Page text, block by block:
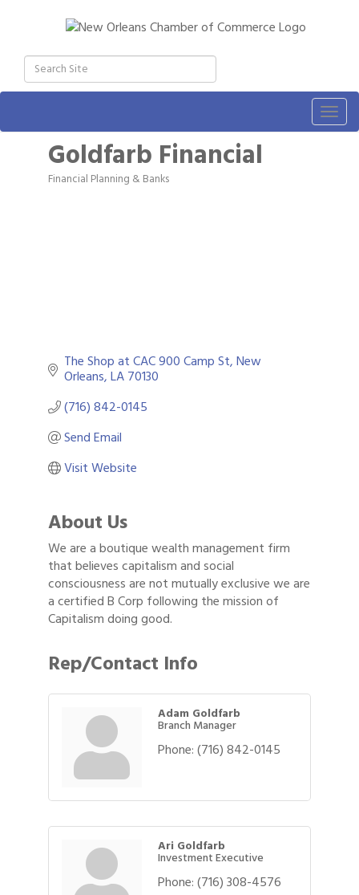
Goldfarb Financial
Categories
Financial Planning & Banks
The Shop at CAC 900 Camp St New
Orleans LA70130
(716) 842-0145
Send Email
Visit Website
About Us
We are a boutique wealth management firm
that believes capitalism and social
consciousness are not mutually exclusive we are
a certified B Corp following the mission of
Capitalism doing good.
Rep/Contact Info
Adam Goldfarb
Branch Manager
Phone:(716) 842-0145
Ari Goldfarb
Investment Executive
Phone:(716) 308-4576